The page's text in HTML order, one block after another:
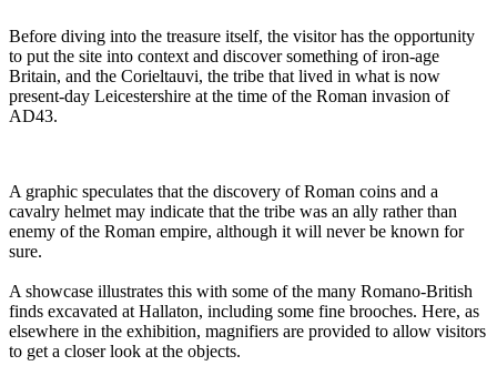
Before diving into the treasure itself, the visitor has the opportunity
to put the site into context and discover something of iron-age
Britain, and the Corieltauvi, the tribe that lived in what is now
present-day Leicestershire at the time of the Roman invasion of
AD43.
A graphic speculates that the discovery of Roman coins and a
cavalry helmet may indicate that the tribe was an ally rather than
enemy of the Roman empire, although it will never be known for
sure.
A showcase illustrates this with some of the many Romano-British
finds excavated at Hallaton, including some fine brooches. Here, as
elsewhere in the exhibition, magnifiers are provided to allow visitors
to get a closer look at the objects.